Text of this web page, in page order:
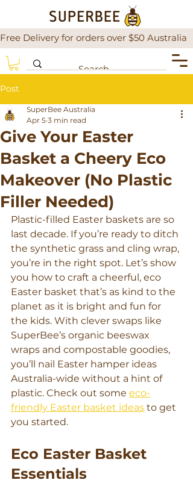
Free Delivery for orders over $50
Post
Give Your Easter
Basket a Cheery Eco
Makeover (No Plastic
Filler Needed)
SuperBee Australia
Apr 5 3 min read
Plastic-filled Easter baskets are so
last decade. If you’re ready to ditch
the synthetic grass and cling wrap,
you’re in the right spot. Let’s show
you how to craft a cheerful, eco
Easter basket that’s as kind to the
planet as it is bright and fun for
the kids. With clever swaps like
SuperBee’s organic beeswax
wraps and compostable goodies,
you’ll nail Easter hamper ideas
Australia-wide without a hint of
plastic. Check out some eco-
friendly Easter basket ideas to get
you started.
Eco Easter Basket
Essentials